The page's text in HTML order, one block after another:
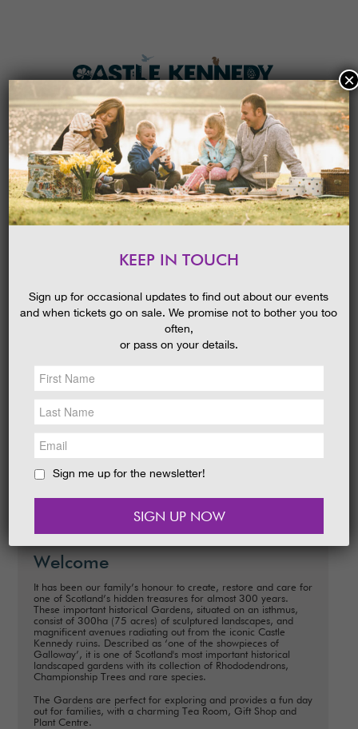
MENU
HOME
NEWS &SOCIAL
EAT &SHOP
GET INVOLVED
HOLIDAYCOTTAGES
Date:
Time:10.00 am - 5.00 pm daily
Explore around The Gardens. How many
characters and eggs can you I-Spy to win a
sweet prize?
Welcome
It has been our family’s honour to create, restore and care for
one of Scotland’s hidden treasures for almost 300 years.
These important historical Gardens, situated on an isthmus,
consist of 300ha (75 acres) of sculptured landscapes, and
magnificent avenues radiating out from the iconic Castle
Kennedy ruins. Described as ‘one of the showpieces of
Galloway’, it is one of Scotland's most important historical
landscaped gardens with its collection of Rhododendrons,
Championship Trees and rare species.
The Gardens are perfect for exploring and provides a fun day
out for families, with a charming Tea Room, Gift Shop and
Plant Centre.
KEEP IN TOUCH
Sign up for occasional updates to find out about our events
and when tickets go on sale. We promise not to bother you too
often,
or pass on your details.
Sign me up for the newsletter!
×